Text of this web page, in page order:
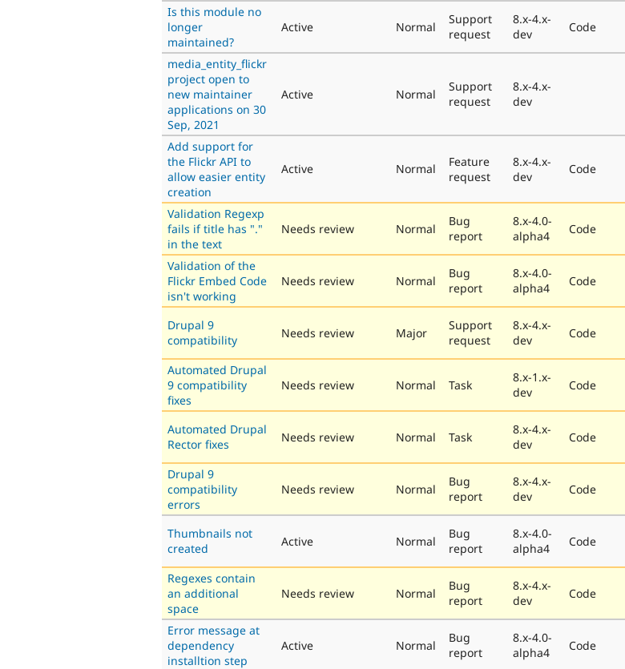
Is this module no
longer
maintained?
Active Normal
Support
request
8.x-4.x-
dev
Code
media_entity_flickr
project open to
new maintainer
applications on 30
Sep, 2021
Active Normal
Support
request
8.x-4.x-
dev
Add support for
the Flickr API to
allow easier entity
creation
Active Normal
Feature
request
8.x-4.x-
dev
Code
Validation Regexp
fails if title has "."
in the text
Needs review Normal
Bug
report
8.x-4.0-
alpha4
Code
Validation of the
Flickr Embed Code
isn't working
Needs review Normal
Bug
report
8.x-4.0-
alpha4
Code
Drupal 9
compatibility
Needs review Major
Support
request
8.x-4.x-
dev
Code
Automated Drupal
9 compatibility
fixes
Needs review Normal Task
8.x-1.x-
dev
Code
Automated Drupal
Rector fixes
Needs review Normal Task
8.x-4.x-
dev
Code
Drupal 9
compatibility
errors
Needs review Normal
Bug
report
8.x-4.x-
dev
Code
Thumbnails not
created
Active Normal
Bug
report
8.x-4.0-
alpha4
Code
Regexes contain
an additional
space
Needs review Normal
Bug
report
8.x-4.x-
dev
Code
Error message at
dependency
installtion step
Active Normal
Bug
report
8.x-4.0-
alpha4
Code